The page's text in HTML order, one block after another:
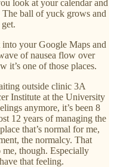
look at your calendar and
The ball of yuck grows and
your Google Maps and
of nausea flow over
it’s one of those places.
outside clinic 3A
Institute at the University
anymore, it’s been 8
12 years of managing the
that’s normal for me,
the normalcy. That
me, though. Especially
that feeling.